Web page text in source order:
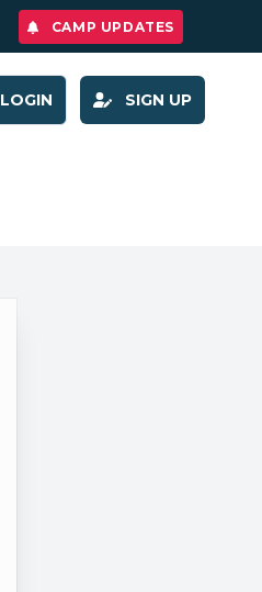
CAMP UPDATES
LOGIN SIGN UP